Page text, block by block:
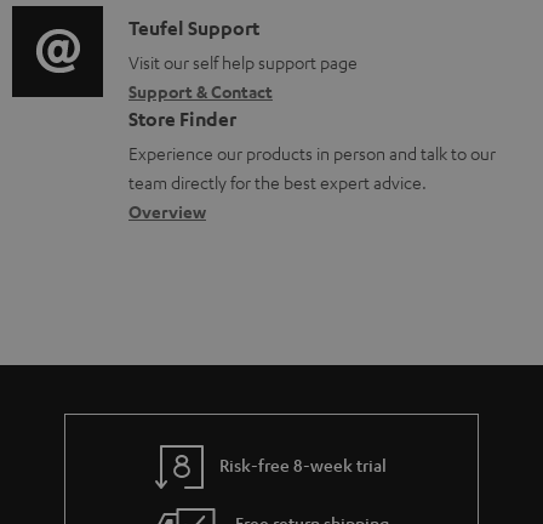
m
e
n
t
s
o
r
m
a
t
i
t
i
o
n
a
b
t
i
o
g
l
o
s
C
o
n
t
a
c
t
Teufel Support
Visit our self help support page
Support & Contact
Store Finder
Experience our products in person and talk to our
team directly for the best expert advice.
Overview
Risk-free 8-week trial